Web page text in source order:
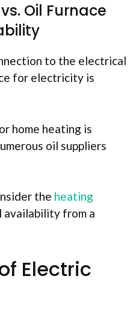
Oil Furnace
to the electrical
for electricity is
home heating is
oil suppliers
the heating
availability from a
Electric